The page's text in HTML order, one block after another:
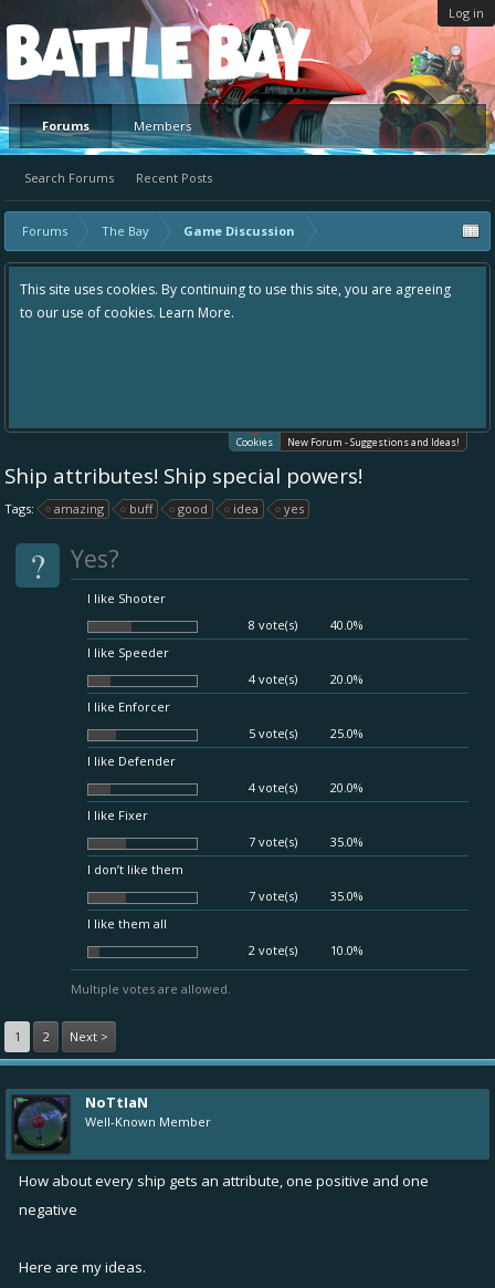
Log in
Platform
Forums
Search Forums Recent Posts
Members
Forums The Bay Game Discussion
This site uses cookies. By continuing to use this site, you are agreeing
to our use of cookies. Learn More.
Cookies New Forum - Suggestions and Ideas!
Ship attributes! Ship special powers!
Tags: amazing buff good idea yes
? Yes?
I like Shooter
8 vote(s)
40.0%
I like Speeder
4 vote(s)
20.0%
I like Enforcer
5 vote(s)
25.0%
I like Defender
4 vote(s)
20.0%
I like Fixer
7 vote(s)
35.0%
I don’t like them
7 vote(s)
35.0%
I like them all
2 vote(s)
10.0%
Multiple votes are allowed.
1 2 Next >
NoTtIaN
Well-Known Member
How about every ship gets an attribute, one positive and one
negative
Here are my ideas.